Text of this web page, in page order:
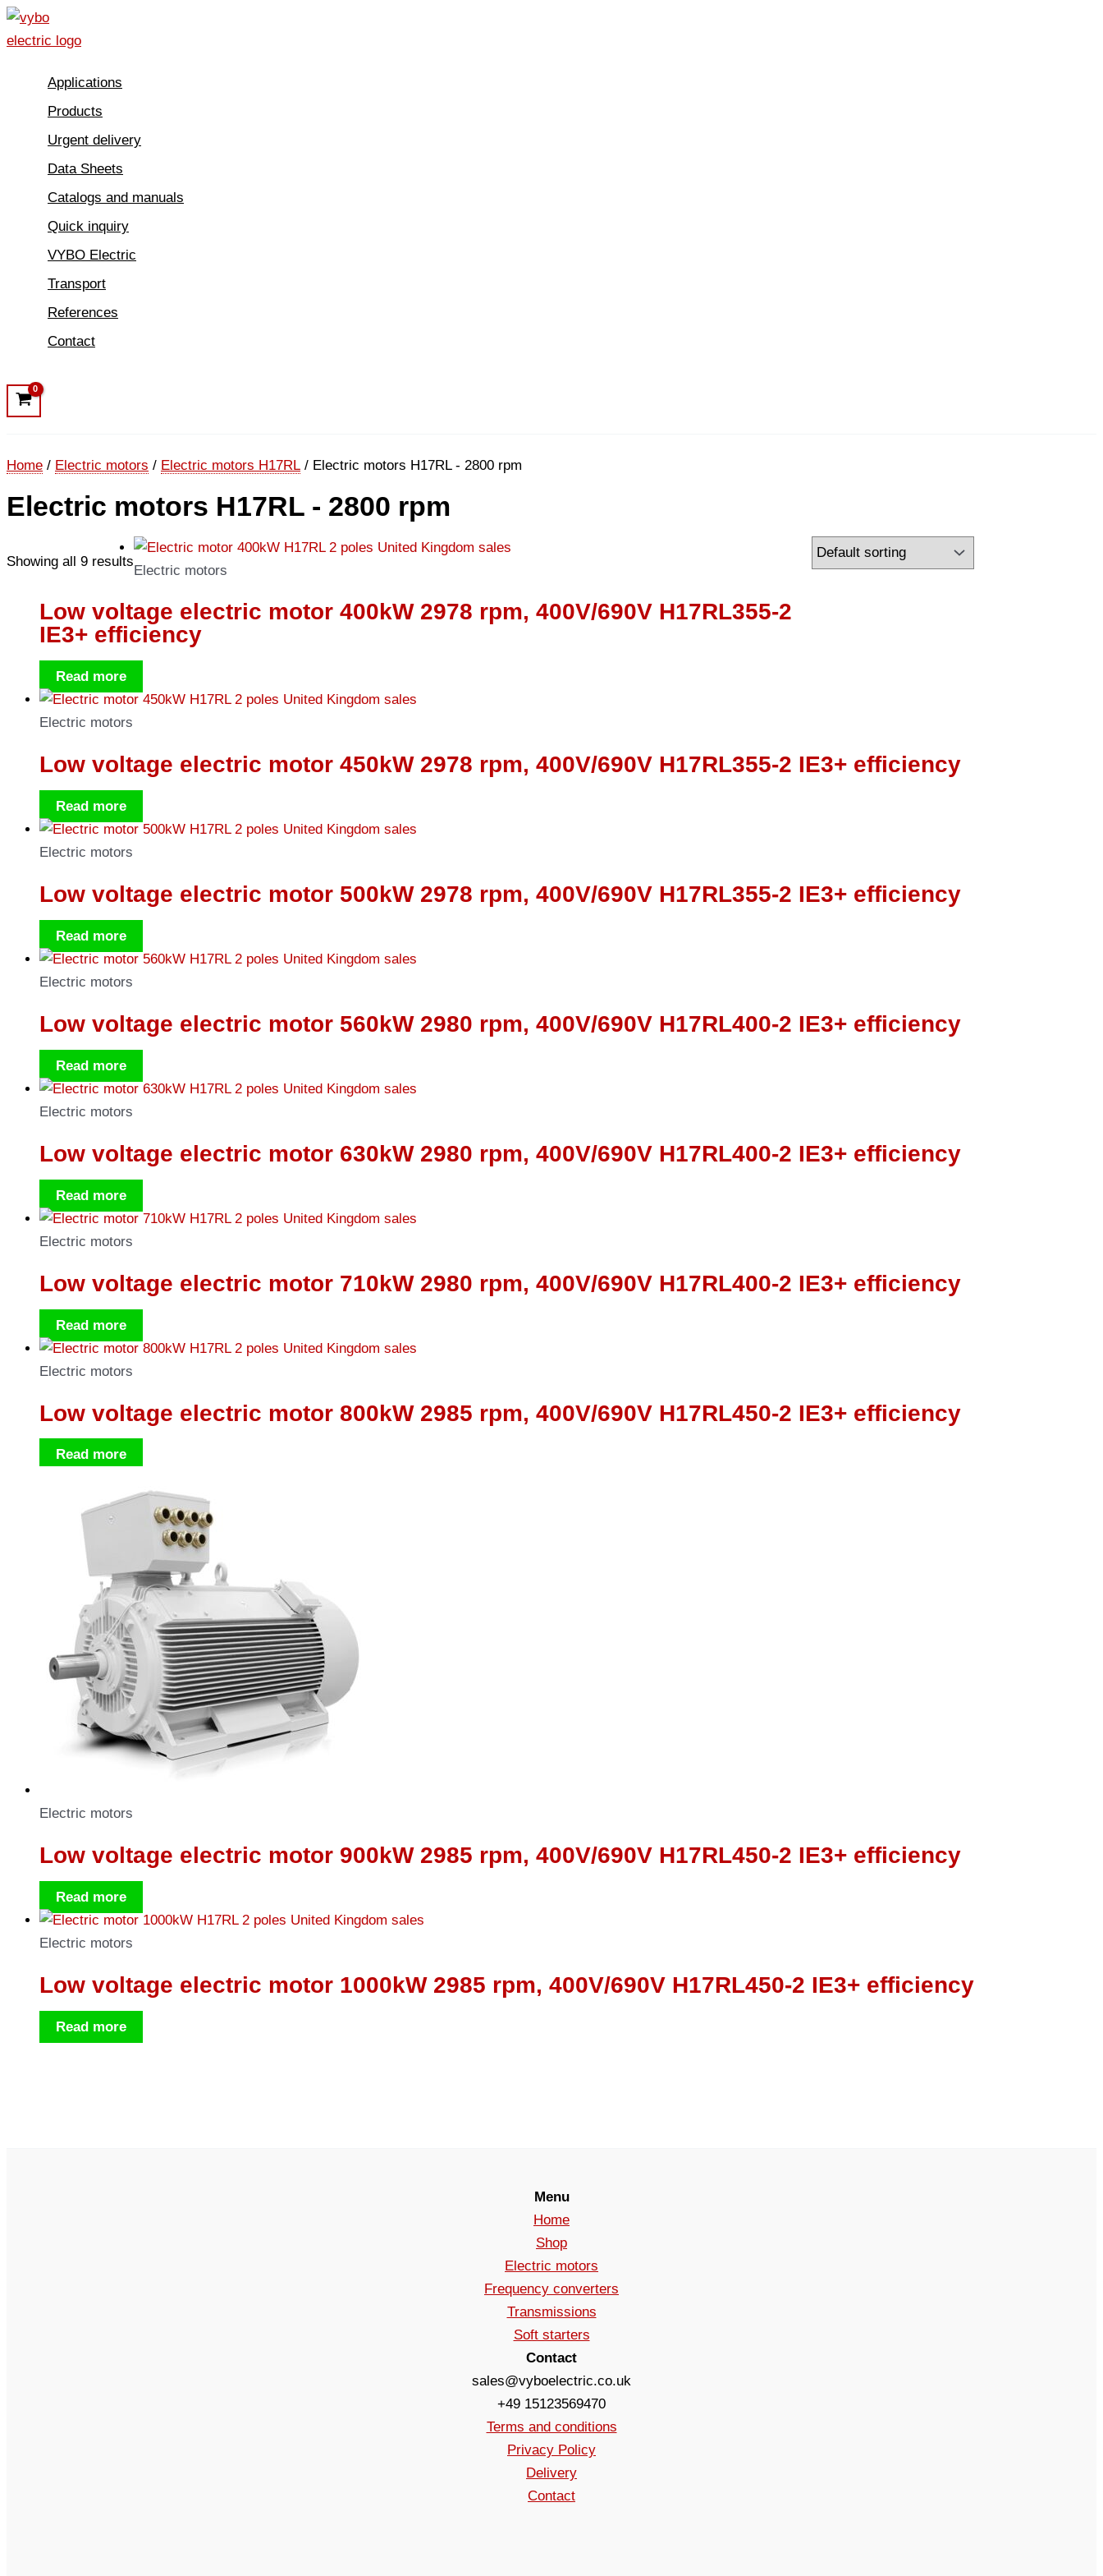
Skip
to
Applications
Products
Urgent delivery
Data Sheets
Catalogs and manuals
Quick inquiry
VYBO Electric
Transport
References
Contact
Home / Electric motors / Electric motors H17RL / Electric motors H17RL - 2800 rpm
Electric motors H17RL - 2800 rpm
Showing all 9 results
Electric motors
Low voltage electric motor 400kW 2978 rpm, 400V/690V H17RL355-2
IE3+ efficiency
Read more
Electric motors
Low voltage electric motor 450kW 2978 rpm, 400V/690V H17RL355-2 IE3+ efficiency
Read more
Electric motors
Low voltage electric motor 500kW 2978 rpm, 400V/690V H17RL355-2 IE3+ efficiency
Read more
Electric motors
Low voltage electric motor 560kW 2980 rpm, 400V/690V H17RL400-2 IE3+ efficiency
Read more
Electric motors
Low voltage electric motor 630kW 2980 rpm, 400V/690V H17RL400-2 IE3+ efficiency
Read more
Electric motors
Low voltage electric motor 710kW 2980 rpm, 400V/690V H17RL400-2 IE3+ efficiency
Read more
Electric motors
Low voltage electric motor 800kW 2985 rpm, 400V/690V H17RL450-2 IE3+ efficiency
Read more
Electric motors
Low voltage electric motor 900kW 2985 rpm, 400V/690V H17RL450-2 IE3+ efficiency
Read more
Electric motors
Low voltage electric motor 1000kW 2985 rpm, 400V/690V H17RL450-2 IE3+ efficiency
Read more
Menu
Home
Shop
Electric motors
Frequency converters
Transmissions
Soft starters
Contact
sales@vyboelectric.co.uk
+49 15123569470
Terms and conditions
Privacy Policy
Delivery
Contact